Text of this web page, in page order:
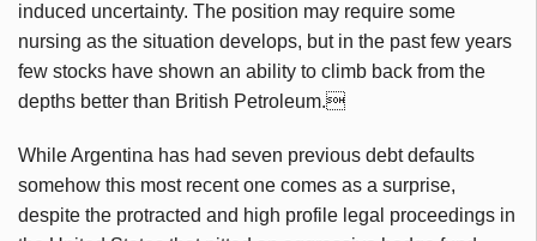
induced uncertainty. The position may require some
nursing as the situation develops, but in the past few years
few stocks have shown an ability to climb back from the
depths better than British Petroleum.
While Argentina has had seven previous debt defaults
somehow this most recent one comes as a surprise,
despite the protracted and high profile legal proceedings in